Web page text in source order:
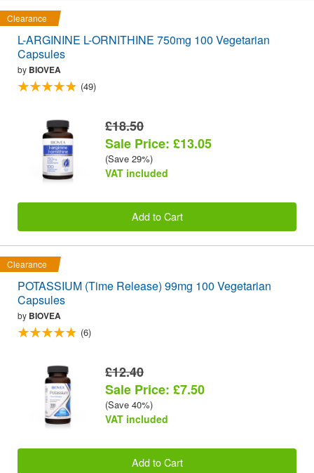
Clearance
L-ARGININE L-ORNITHINE 750mg 100 Vegetarian
Capsules
by BIOVEA
(49)
£18.50
Sale Price: £13.05
(Save 29%)
VAT included
Add to Cart
Clearance
POTASSIUM (Time Release) 99mg 100 Vegetarian
Capsules
by BIOVEA
(6)
£12.40
Sale Price: £7.50
(Save 40%)
VAT included
Add to Cart